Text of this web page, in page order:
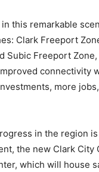
this remarkable
Clark Freeport
Subic Freeport
connectivity
more
in the region
the new Clark City
which will house